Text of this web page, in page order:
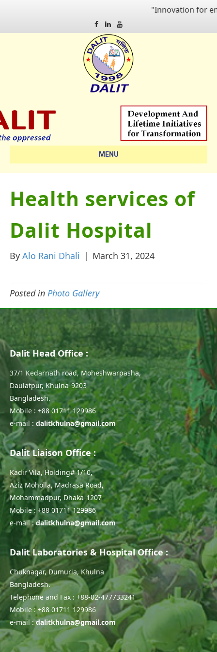
"Innovation for
FacebookLinkedinYoutube
MENU
Health services of
Dalit Hospital
By Alo Rani Dhali | March 31, 2024
Posted in Photo Gallery
Dalit Head Office :
37/1 Kedarnath road, Moheshwarpasha,
Daulatpur, Khulna-9203
Bangladesh.
Mobile : +88 01711 129986
e-mail : dalitkhulna@gmail.com
Dalit Liaison Office :
Kadir Vila, Holding# 1/10,
Aziz Moholla, Madrasa Road,
Mohammadpur, Dhaka-1207
Mobile : +88 01711 129986
e-mail :dalitkhulna@gmail.com
Dalit Laboratories & Hospital Office :
Chuknagar, Dumuria, Khulna
Bangladesh.
Telephone and Fax : +88-02-477733241
Mobile : +88 01711 129986
e-mail :dalitkhulna@gmail.com